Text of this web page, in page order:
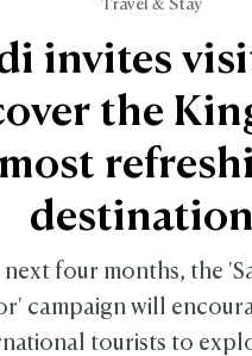
Travel & Stay
invites
the
most
four months, the
campaign will
tourists to